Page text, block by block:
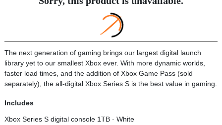
The next generation of gaming brings our largest digital launch
library yet to our smallest Xbox ever. With more dynamic worlds,
faster load times, and the addition of Xbox Game Pass (sold
separately), the all-digital Xbox Series S is the best value in gaming.
Includes
Xbox Series S digital console 1TB - White